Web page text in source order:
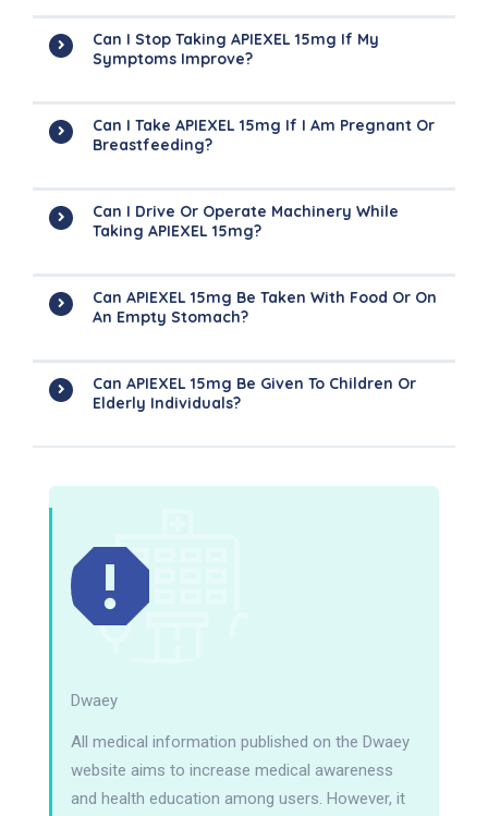
Can I Stop Taking APIEXEL 15mg If My
Symptoms Improve?
Can I Take APIEXEL 15mg If I Am Pregnant Or
Breastfeeding?
Can I Drive Or Operate Machinery While
Taking APIEXEL 15mg?
Can APIEXEL 15mg Be Taken With Food Or On
An Empty Stomach?
Can APIEXEL 15mg Be Given To Children Or
Elderly Individuals?
Dwaey
All medical information published on the Dwaey
website aims to increase medical awareness
and health education among users. However, it